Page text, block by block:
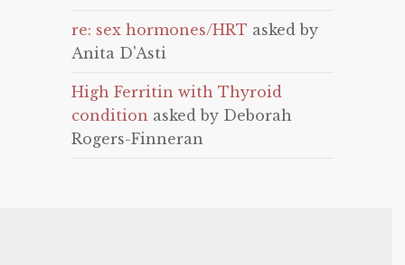
re: sex hormones/HRT asked by
Anita D'Asti
High Ferritin with Thyroid
condition asked by Deborah
Rogers-Finneran